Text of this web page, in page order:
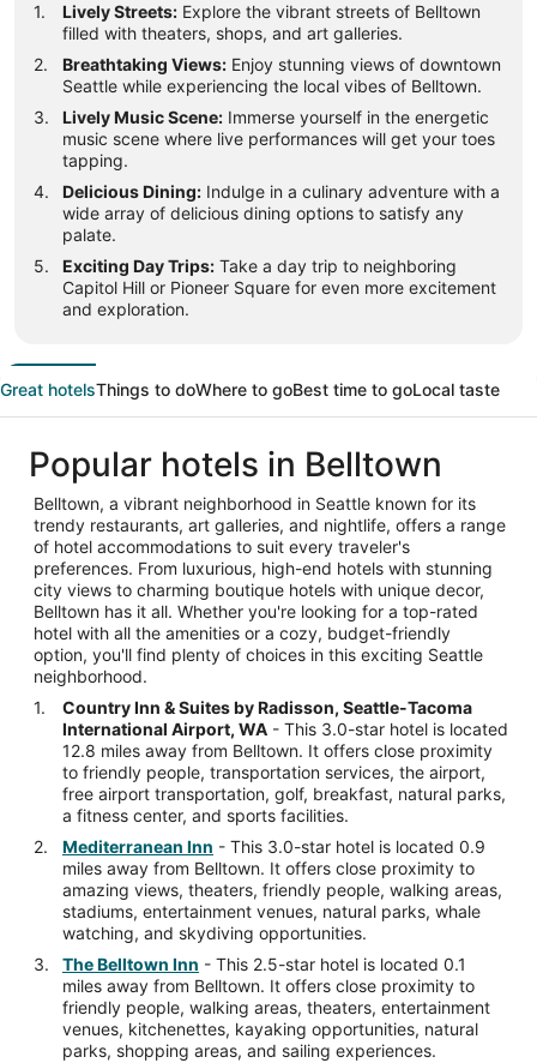
Lively Streets: Explore the vibrant streets of Belltown
filled with theaters, shops, and art galleries.
Breathtaking Views: Enjoy stunning views of downtown
Seattle while experiencing the local vibes of Belltown.
Lively Music Scene: Immerse yourself in the energetic
music scene where live performances will get your toes
tapping.
Delicious Dining: Indulge in a culinary adventure with a
wide array of delicious dining options to satisfy any
palate.
Exciting Day Trips: Take a day trip to neighboring
Capitol Hill or Pioneer Square for even more excitement
and exploration.
Great hotelsThings to doWhere to goBest time to goLocal taste
Popular hotels in Belltown
Belltown, a vibrant neighborhood in Seattle known for its
trendy restaurants, art galleries, and nightlife, offers a range
of hotel accommodations to suit every traveler's
preferences. From luxurious, high-end hotels with stunning
city views to charming boutique hotels with unique decor,
Belltown has it all. Whether you're looking for a top-rated
hotel with all the amenities or a cozy, budget-friendly
option, you'll find plenty of choices in this exciting Seattle
neighborhood.
Country Inn & Suites by Radisson, Seattle-Tacoma
International Airport, WA - This 3.0-star hotel is located
12.8 miles away from Belltown. It offers close proximity
to friendly people, transportation services, the airport,
free airport transportation, golf, breakfast, natural parks,
a fitness center, and sports facilities.
Mediterranean Inn - This 3.0-star hotel is located 0.9
miles away from Belltown. It offers close proximity to
amazing views, theaters, friendly people, walking areas,
stadiums, entertainment venues, natural parks, whale
watching, and skydiving opportunities.
The Belltown Inn - This 2.5-star hotel is located 0.1
miles away from Belltown. It offers close proximity to
friendly people, walking areas, theaters, entertainment
venues, kitchenettes, kayaking opportunities, natural
parks, shopping areas, and sailing experiences.